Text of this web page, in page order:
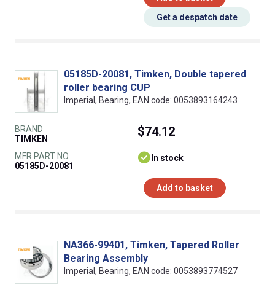
Get a despatch date
05185D-20081, Timken, Double tapered
roller bearing CUP
Imperial, Bearing, EAN code: 0053893164243
BRAND
TIMKEN
MFR PART NO.
05185D-20081
$74.12
In stock
Add to basket
NA366-99401, Timken, Tapered Roller
Bearing Assembly
Imperial, Bearing, EAN code: 0053893774527